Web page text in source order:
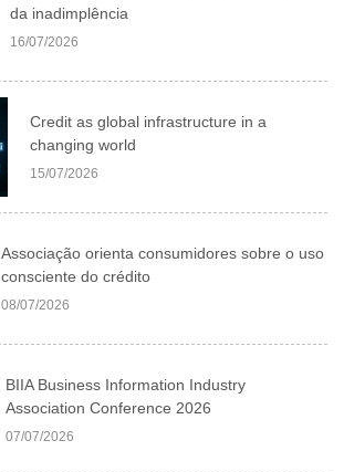
da inadimplência
16/07/2026
Credit as global infrastructure in a
changing world
15/07/2026
Associação orienta consumidores sobre o uso
consciente do crédito
08/07/2026
BIIA Business Information Industry
Association Conference 2026
07/07/2026